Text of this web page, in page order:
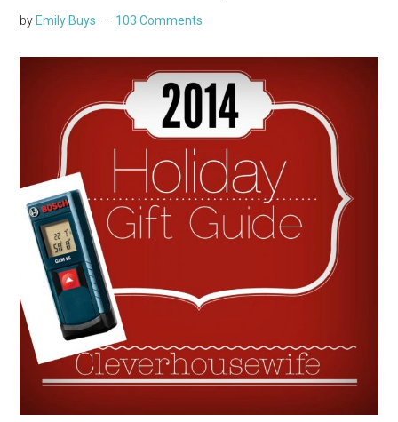
by Emily Buys 103 Comments